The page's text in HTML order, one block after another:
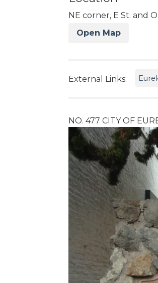
NE corner, E St. and
Open Map
External Links:
NO. 477 CITY OF